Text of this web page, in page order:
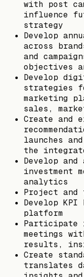
with post
influence
strategy
Develop
across
and
objectives
Develop
strategies
marketing
sales,
Create and
launches
the
Develop
investment
analytics
Project and
Develop KPI
platform
Participate
meetings
results,
Create
translates